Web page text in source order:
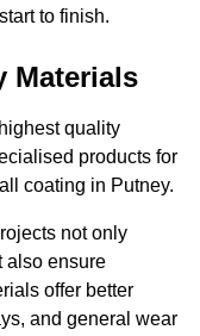
to finish.
Materials
quality
products for
coating in Putney.
not only
also ensure
offer better
and general wear